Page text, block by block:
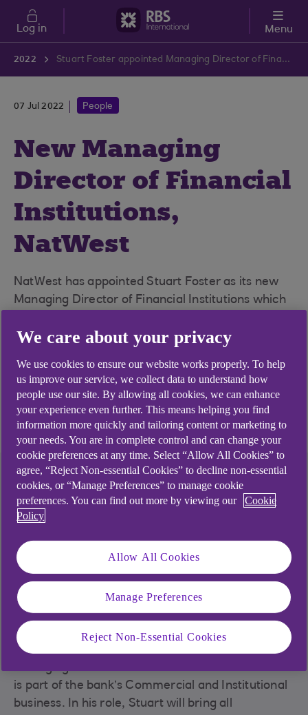
Skip to main content
Log in Menu
2022 Stuart Foster appointed Managing Director of Financial Institutions at NatWest
07 Jul 2022 People
New Managing
Director of Financial
Institutions,
NatWest
NatWest has appointed Stuart Foster as its new
Managing Director of Financial Institutions which
business.
2 minute read time
NatWest has appointed Stuart Foster as its new
Managing Director of Financial Institutions which
is part of the bank’s Commercial and Institutional
business. In his role, Stuart will bring all
We care about your privacy
We use cookies to ensure our website works properly. To help
us improve our service, we collect data to understand how
people use our site. By allowing all cookies, we can enhance
your experience even further. This means helping you find
information more quickly and tailoring content or marketing to
your needs. You are in complete control and can change your
cookie preferences at any time. Select “Allow All Cookies” to
agree, “Reject Non-essential Cookies” to decline non-essential
cookies, or “Manage Preferences” to manage cookie
preferences. You can find out more by viewing our
Cookie
Policy
Allow All Cookies
Manage Preferences
Reject Non-Essential Cookies